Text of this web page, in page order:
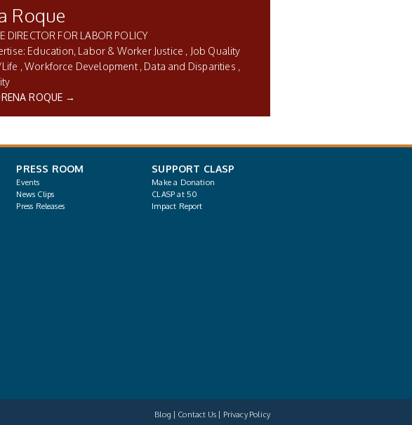
Roque
DIRECTOR FOR LABOR POLICY
Education, Labor & Worker Justice
Job Quality
Workforce Development
Data and Disparities
ROQUE →
PRESS ROOM
Events
News Clips
Press Releases
SUPPORT CLASP
Make a Donation
CLASP at 50
Impact Report
Blog Contact Us Privacy Policy